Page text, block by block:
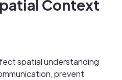
Context
spatial understanding
prevent